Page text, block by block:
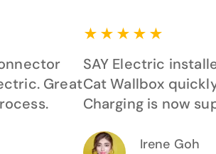
Great
★ ★ ★ ★ ★
SAY Electric
Cat Wallbox
Charging is now
Irene Goh